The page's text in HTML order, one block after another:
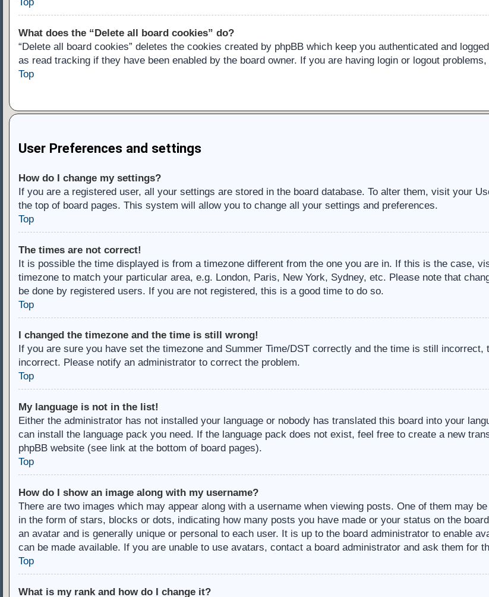
Top
What does the “Delete all board cookies” do?
“Delete all board cookies” deletes the cookies created by phpBB which keep you authenticated and
as read tracking if they have been enabled by the board owner. If you are having login or logout
Top
User Preferences and settings
How do I change my settings?
If you are a registered user, all your settings are stored in the board database. To alter them, visit your
the top of board pages. This system will allow you to change all your settings and preferences.
Top
The times are not correct!
It is possible the time displayed is from a timezone different from the one you are in. If this is the case,
timezone to match your particular area, e.g. London, Paris, New York, Sydney, etc. Please note that
be done by registered users. If you are not registered, this is a good time to do so.
Top
I changed the timezone and the time is still wrong!
If you are sure you have set the timezone and Summer Time/DST correctly and the time is still
incorrect. Please notify an administrator to correct the problem.
Top
My language is not in the list!
Either the administrator has not installed your language or nobody has translated this board into your
can install the language pack you need. If the language pack does not exist, feel free to create a new
phpBB website (see link at the bottom of board pages).
Top
How do I show an image along with my username?
There are two images which may appear along with a username when viewing posts. One of them may
in the form of stars, blocks or dots, indicating how many posts you have made or your status on the
an avatar and is generally unique or personal to each user. It is up to the board administrator to enable
can be made available. If you are unable to use avatars, contact a board administrator and ask them for
Top
What is my rank and how do I change it?